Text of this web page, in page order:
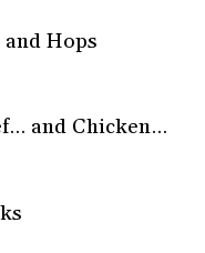
Hops
and Chicken…